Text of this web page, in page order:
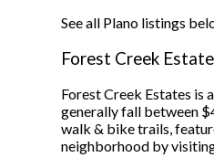
See all Plano listings
Forest Creek
Forest Creek Estates is
generally fall between
walk & bike trails,
neighborhood by